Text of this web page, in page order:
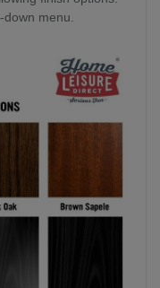
down menu.